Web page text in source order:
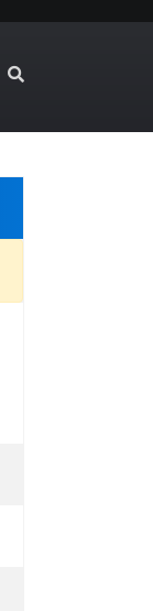
SEARCH